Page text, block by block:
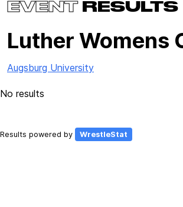
EVENTRESULTS
Luther Womens
Augsburg University
No results
Results powered by WrestleStat